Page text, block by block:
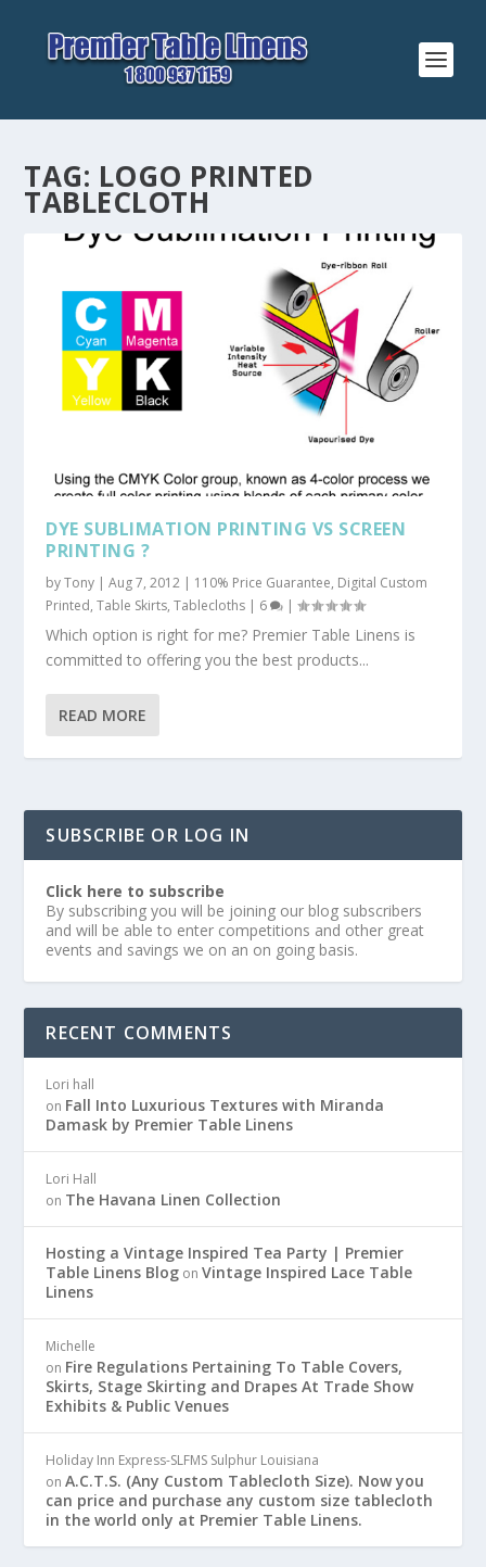
TAG: LOGO PRINTED
TABLECLOTH
DYE SUBLIMATION PRINTING VS SCREEN
PRINTING ?
byTony |Aug 7, 2012 | 110% Price Guarantee, Digital Custom
Printed,Table Skirts,Tablecloths | 6 |
Which option is right for me? Premier Table Linens is
committed to offering you the best products...
READ MORE
SUBSCRIBE OR LOG IN
Click here to subscribe
By subscribing you will be joining our blog subscribers
and will be able to enter competitions and other great
events and savings we on an on going basis.
RECENT COMMENTS
Lori hall
on Fall Into Luxurious Textures with Miranda
Damask by Premier Table Linens
Lori Hall
on The Havana Linen Collection
Hosting a Vintage Inspired Tea Party | Premier
Table Linens Blog onVintage Inspired Lace Table
Linens
Michelle
on Fire Regulations Pertaining To Table Covers,
Skirts, Stage Skirting and Drapes At Trade Show
Exhibits & Public Venues
Holiday Inn Express-SLFMS Sulphur Louisiana
onA.C.T.S. (Any Custom Tablecloth Size). Now you
can price and purchase any custom size tablecloth
in the world only at Premier Table Linens.